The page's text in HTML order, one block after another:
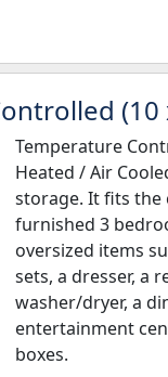
(10
Temperature
Heated / Air
storage. It fits
furnished 3
oversized items
sets, a dresser, a
washer/dryer, a
entertainment
boxes.